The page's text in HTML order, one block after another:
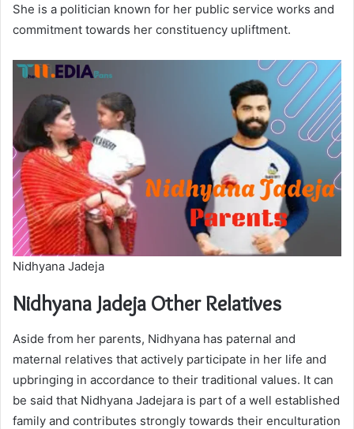
She is a politician known for her public service works and
commitment towards her constituency upliftment.
Nidhyana Jadeja
Nidhyana Jadeja Other Relatives
Aside from her parents, Nidhyana has paternal and
maternal relatives that actively participate in her life and
upbringing in accordance to their traditional values. It can
be said that Nidhyana Jadejara is part of a well established
family and contributes strongly towards their enculturation